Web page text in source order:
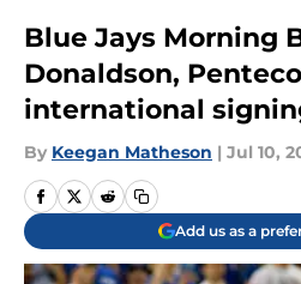
Blue Jays Morning
Donaldson,
international
By Keegan Matheson | Jul 10,
Add us as a